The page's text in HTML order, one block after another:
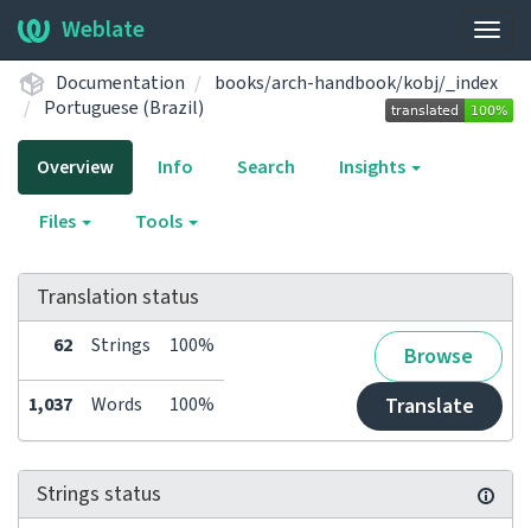
Weblate
Documentation
books/arch-handbook/kobj/_index
Portuguese (Brazil)
Overview Info Search Insights
Files Tools
Translation status
62 Strings 100%
Browse
Translate
1,037 Words 100%
Strings status